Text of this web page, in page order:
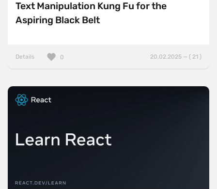
Text Manipulation Kung Fu for the
Aspiring Black Belt
Details 20.02.2025 — ( 21 )
0